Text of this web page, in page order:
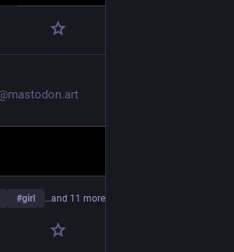
#girl …and 11 more